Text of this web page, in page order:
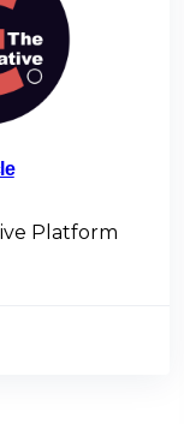
Platform